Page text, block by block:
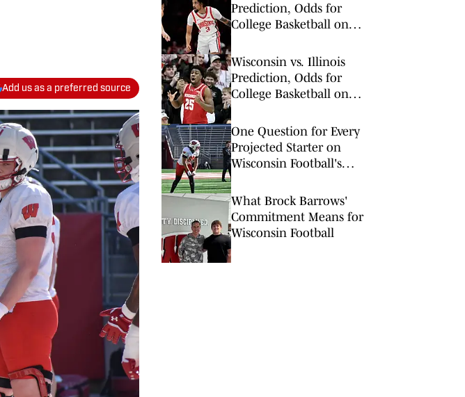
Add us as a preferred source
Prediction, Odds for
College Basketball on
Wisconsin vs. Illinois
Prediction, Odds for
College Basketball on
One Question for Every
Projected Starter on
Wisconsin Football's
What Brock Barrows'
Commitment Means for
Wisconsin Football